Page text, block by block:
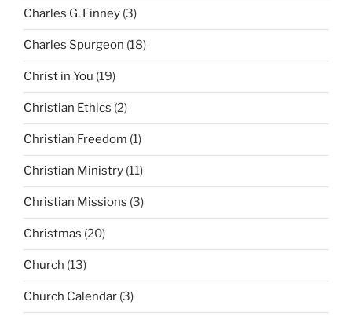
Charles G. Finney (3)
Charles Spurgeon (18)
Christ in You (19)
Christian Ethics (2)
Christian Freedom (1)
Christian Ministry (11)
Christian Missions (3)
Christmas (20)
Church (13)
Church Calendar (3)